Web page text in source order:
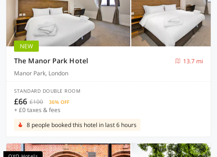
NEW
The Manor Park Hotel
13.7 mi
Manor Park, London
STANDARD DOUBLE ROOM
£66 £100 36% OFF
+ £0 taxes & fees
8 people booked this hotel in last 6 hours